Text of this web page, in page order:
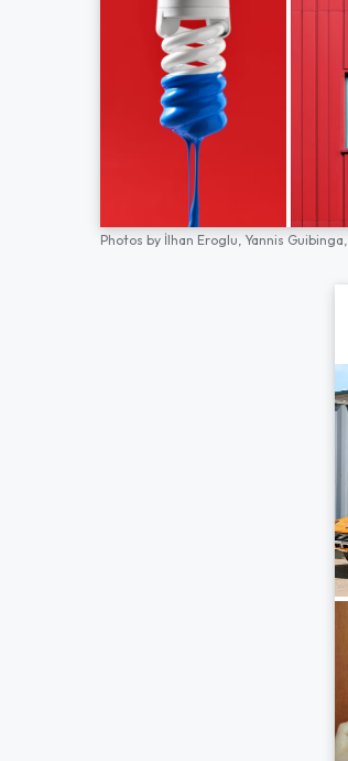
Photos by İlhan Eroglu, Yannis Guibinga,